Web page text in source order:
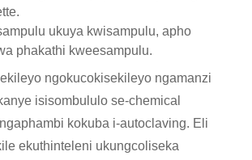
ukuya kwisampulu, apho
phakathi kweesampulu.
ngokucokisekileyo ngamanzi
isisombululo se-chemical
kokuba i-autoclaving. Eli
ekuthinteleni ukungcoliseka